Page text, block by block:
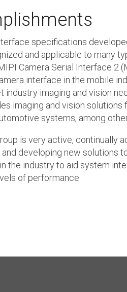
specifications
and applicable to many
Camera Serial Interface 2
interface in the mobile
industry imaging and vision
imaging and vision solutions
systems, among
is very active, continually
developing new solutions
the industry to aid system
of performance.